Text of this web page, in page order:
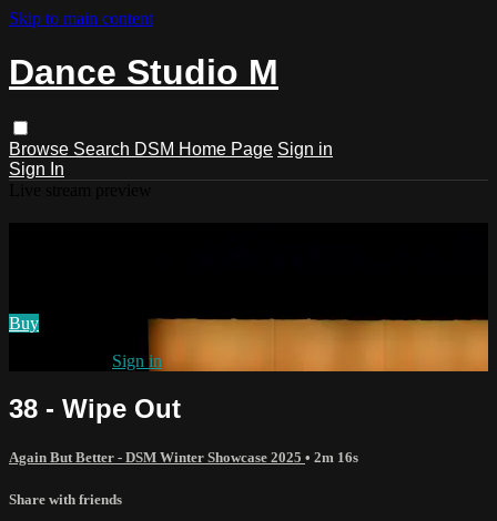
Skip to main content
Dance Studio M
Browse Search DSM Home Page Sign in
Sign In
Buy
Sign in
38 - Wipe Out
Again But Better - DSM Winter Showcase 2025 • 2m 16s
Share with friends